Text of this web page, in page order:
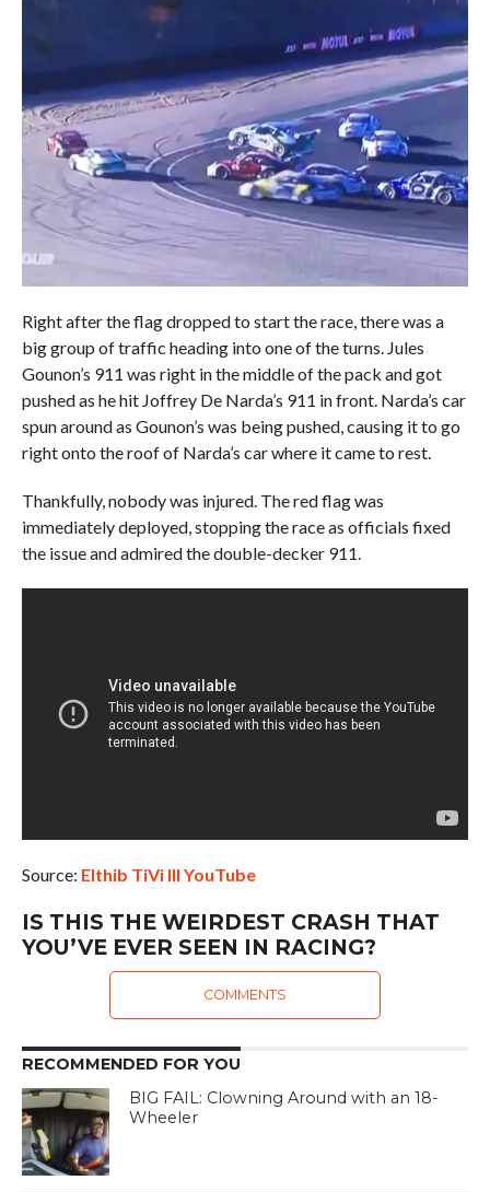
Right after the flag dropped to start the race, there was a
big group of traffic heading into one of the turns. Jules
Gounon’s 911 was right in the middle of the pack and got
pushed as he hit Joffrey De Narda’s 911 in front. Narda’s car
spun around as Gounon’s was being pushed, causing it to go
right onto the roof of Narda’s car where it came to rest.
Thankfully, nobody was injured. The red flag was
immediately deployed, stopping the race as officials fixed
the issue and admired the double-decker 911.
Source: Elthib TiVi III YouTube
IS THIS THE WEIRDEST CRASH THAT
YOU’VE EVER SEEN IN RACING?
COMMENTS
RECOMMENDED FOR YOU
BIG FAIL: Clowning Around with an 18-
Wheeler